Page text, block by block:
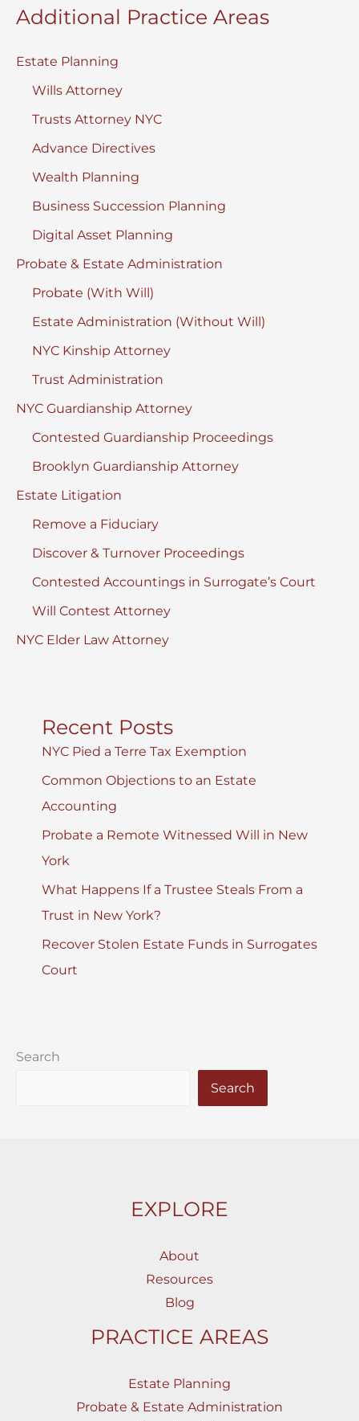
Additional Practice Areas
Estate Planning
Wills Attorney
Trusts Attorney NYC
Advance Directives
Wealth Planning
Business Succession Planning
Digital Asset Planning
Probate & Estate Administration
Probate (With Will)
Estate Administration (Without Will)
NYC Kinship Attorney
Trust Administration
NYC Guardianship Attorney
Contested Guardianship Proceedings
Brooklyn Guardianship Attorney
Estate Litigation
Remove a Fiduciary
Discover & Turnover Proceedings
Contested Accountings in Surrogate’s Court
Will Contest Attorney
NYC Elder Law Attorney
Recent Posts
NYC Pied a Terre Tax Exemption
Common Objections to an Estate
Accounting
Probate a Remote Witnessed Will in New
York
What Happens If a Trustee Steals From a
Trust in New York?
Recover Stolen Estate Funds in Surrogates
Court
Search
Search
EXPLORE
About
Resources
Blog
PRACTICE AREAS
Estate Planning
Probate & Estate Administration